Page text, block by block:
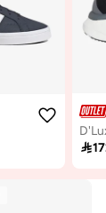
